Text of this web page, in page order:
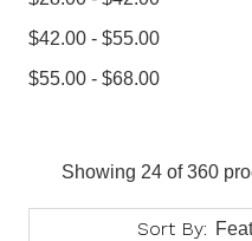
$42.00 - $55.00
$55.00 - $68.00
Showing 24 of 360
Sort By: